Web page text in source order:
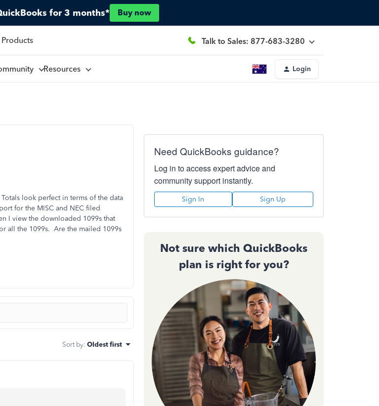
for 3 months* Buy now
Talk to Sales: 877-683-3280
Resources Login
look perfect in terms of the data
for the MISC and NEC filed
I view the downloaded 1099s that
all the 1099s. Are the mailed 1099s
Sort by: Oldest first
Need QuickBooks guidance?
Log in to access expert advice and
community support instantly.
Sign In Sign Up
Not sure which QuickBooks
plan is right for you?